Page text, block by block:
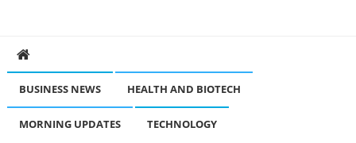
BUSINESS NEWS HEALTH AND BIOTECH
MORNING UPDATES TECHNOLOGY